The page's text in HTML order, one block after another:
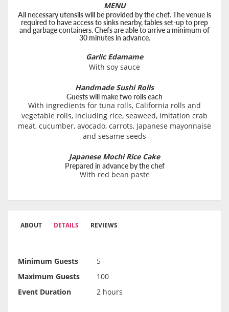
MENU
All necessary utensils will be provided by the chef. The venue is
required to have access to sinks nearby, tables set-up to prep
and garbage containers. Chefs are able to arrive a minimum of
30 minutes in advance.
Garlic Edamame
With soy sauce
Handmade Sushi Rolls
Guests will make two rolls each
With ingredients for tuna rolls, California rolls and
vegetable rolls, including rice, seaweed, imitation crab
meat, cucumber, avocado, carrots, Japanese mayonnaise
and sesame seeds
Japanese Mochi Rice Cake
Prepared in advance by the chef
With red bean paste
ABOUT DETAILS REVIEWS
Minimum Guests
5
Maximum Guests
100
Event Duration
2 hours